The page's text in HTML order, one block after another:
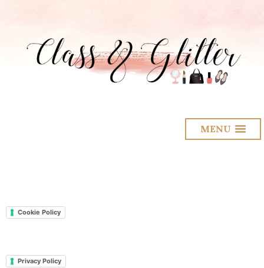
MENU
Cookie Policy
Privacy Policy